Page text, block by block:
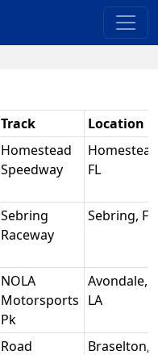
Track
Location
Homestead
Speedway
FL
Sebring
Raceway
Sebring, FL
NOLA
Motorsports
Pk
Avondale,
LA
Road
Braselton,